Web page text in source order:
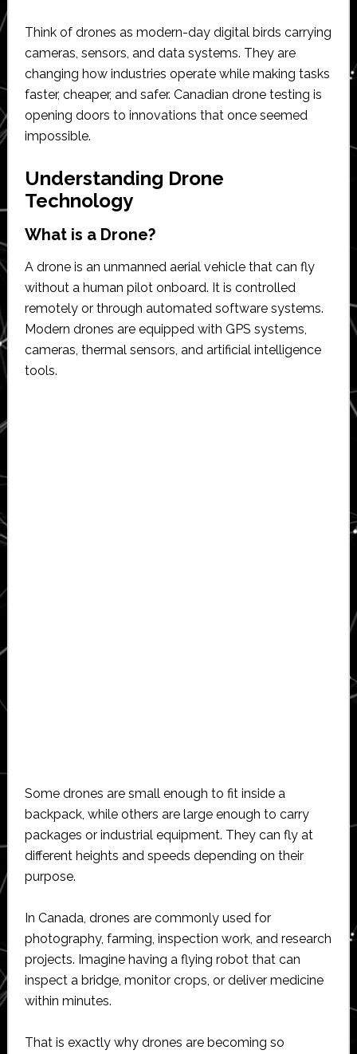
Think of drones as modern-day digital birds carrying
cameras, sensors, and data systems. They are
changing how industries operate while making tasks
faster, cheaper, and safer. Canadian drone testing is
opening doors to innovations that once seemed
impossible.
Understanding Drone
Technology
What is a Drone?
A drone is an unmanned aerial vehicle that can fly
without a human pilot onboard. It is controlled
remotely or through automated software systems.
Modern drones are equipped with GPS systems,
cameras, thermal sensors, and artificial intelligence
tools.
Some drones are small enough to fit inside a
backpack, while others are large enough to carry
packages or industrial equipment. They can fly at
different heights and speeds depending on their
purpose.
In Canada, drones are commonly used for
photography, farming, inspection work, and research
projects. Imagine having a flying robot that can
inspect a bridge, monitor crops, or deliver medicine
within minutes.
That is exactly why drones are becoming so